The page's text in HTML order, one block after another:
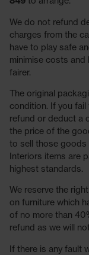
We do not refund
charges from the
have to play safe
minimise costs
fairer.
The original
condition. If you
refund or deduct a
the price of the
to sell those goods
Interiors items are
highest standards.
We reserve the
on furniture which
of no more than
refund as we will
If there is any fault